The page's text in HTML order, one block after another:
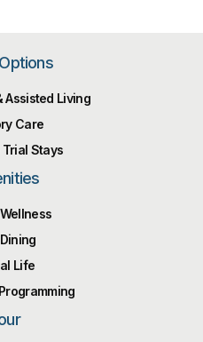
Assisted Living
Care
Trial Stays
Life